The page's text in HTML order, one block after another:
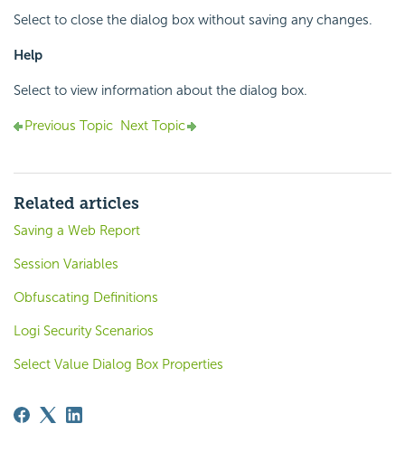
Select to close the dialog box without saving any changes.
Help
Select to view information about the dialog box.
Previous Topic Next Topic
Related articles
Saving a Web Report
Session Variables
Obfuscating Definitions
Logi Security Scenarios
Select Value Dialog Box Properties